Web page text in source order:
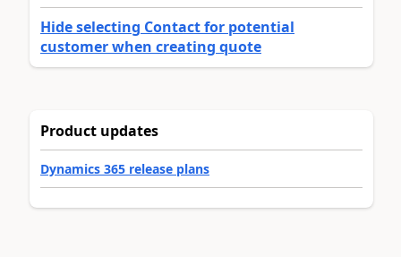
Hide selecting Contact for potential
customer when creating quote
Product updates
Dynamics 365 release plans